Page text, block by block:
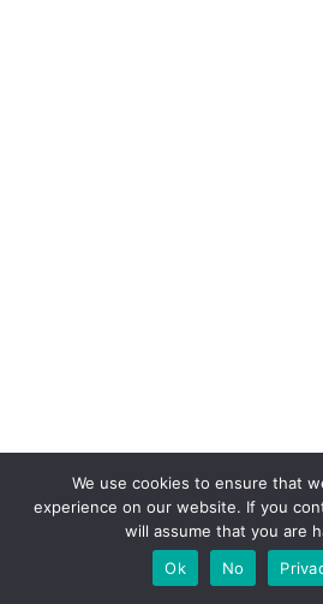
We use cookies to ensure that
experience on our website. If you
will assume that you are
Ok
No